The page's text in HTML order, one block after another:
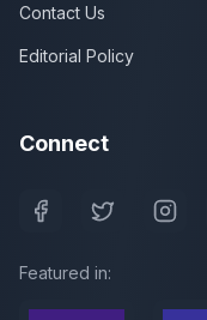
Contact Us
Editorial Policy
Connect
Featured in: